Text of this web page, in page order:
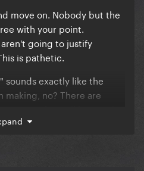
move on. Nobody but the
with your point.
going to justify
is pathetic.
sounds exactly like the
making, no? There are